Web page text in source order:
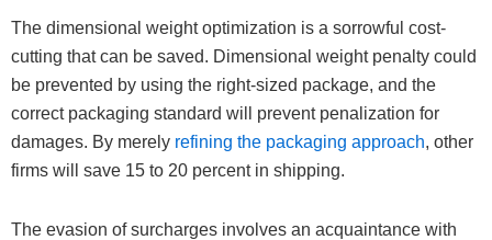
The dimensional weight optimization is a sorrowful cost-
cutting that can be saved. Dimensional weight penalty could
be prevented by using the right-sized package, and the
correct packaging standard will prevent penalization for
damages. By merely refining the packaging approach, other
firms will save 15 to 20 percent in shipping.
The evasion of surcharges involves an acquaintance with